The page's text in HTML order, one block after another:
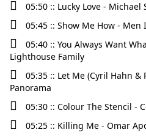
05:50 :: Lucky Love - Michael
05:45 :: Show Me How - Men
05:40 :: You Always Want
Lighthouse Family
05:35 :: Let Me (Cyril Hahn &
Panorama
05:30 :: Colour The Stencil -
05:25 :: Killing Me - Omar